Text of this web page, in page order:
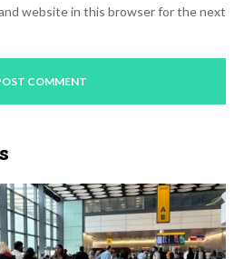
and website in this browser for the next